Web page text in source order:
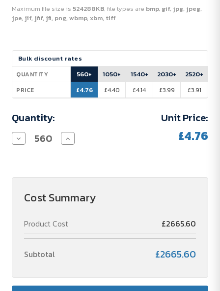
Maximum file size is 524288KB, file types are bmp, gif, jpg, jpeg,
jpe, jif, jfif, jfi, png, wbmp, xbm, tiff
Current
Stock:
Bulk discount rates
QUANTITY
PRICE
560+
£4.76
1050+
£4.40
1540+
£4.14
2030+
£3.99
2520+
£3.91
Quantity:
Decrease
Quantity
Bunny
Increase
Quantity
Bunny
Unit Price:
£4.76
Cost Summary
Product Cost £2665.60
Subtotal £2665.60